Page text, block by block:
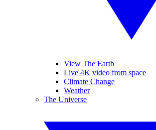
View The Earth
Live 4K video from space
Climate Change
Weather
The Universe